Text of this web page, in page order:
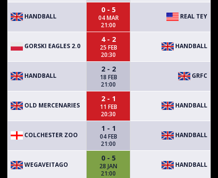
HANDBALL
0 - 5
04 MAR
21:00
REAL TEY
GORSKI EAGLES 2.0
4 - 2
25 FEB
20:30
HANDBALL
HANDBALL
2 - 2
18 FEB
21:00
GRFC
OLD MERCENARIES
2 - 1
11 FEB
20:30
HANDBALL
COLCHESTER ZOO
1 - 1
04 FEB
21:00
HANDBALL
WEGAVEITAGO
0 - 5
28 JAN
21:00
HANDBALL